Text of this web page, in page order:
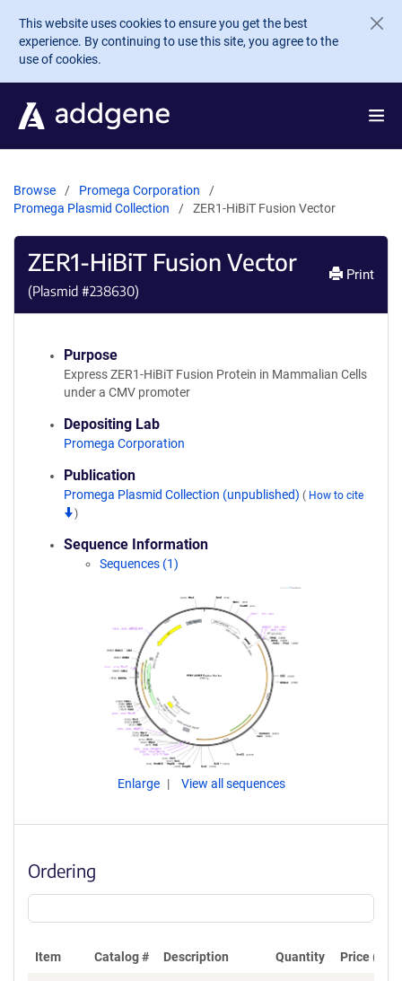
Skip to main content
This website uses cookies to ensure you get the best
experience. By continuing to use this site, you agree to the
use of cookies.
Browse
Promega Corporation
Promega Plasmid Collection
ZER1-HiBiT Fusion Vector
ZER1-HiBiT Fusion Vector
(Plasmid #238630)
Print
Purpose
Express ZER1-HiBiT Fusion Protein in Mammalian Cells
under a CMV promoter
Depositing Lab
Promega Corporation
Publication
Promega Plasmid Collection (unpublished) ( How to cite
)
Sequence Information
Sequences (1)
Enlarge View all sequences
Ordering
Item Catalog # Description Quantity Price